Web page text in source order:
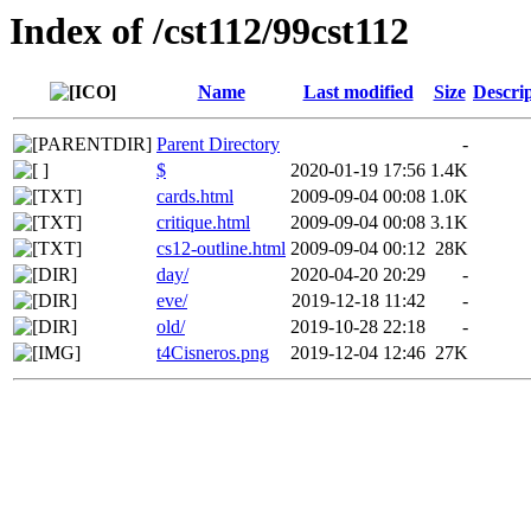
Index of /cst112/99cst112
Name Last modified Size
Parent Directory
-
$
2020-01-19 17:56 1.4K
cards.html
2009-09-04 00:08 1.0K
critique.html
2009-09-04 00:08 3.1K
cs12-outline.html 2009-09-04 00:12 28K
day/
2020-04-20 20:29
-
eve/
2019-12-18 11:42
-
old/
2019-10-28 22:18
-
t4Cisneros.png
2019-12-04 12:46 27K